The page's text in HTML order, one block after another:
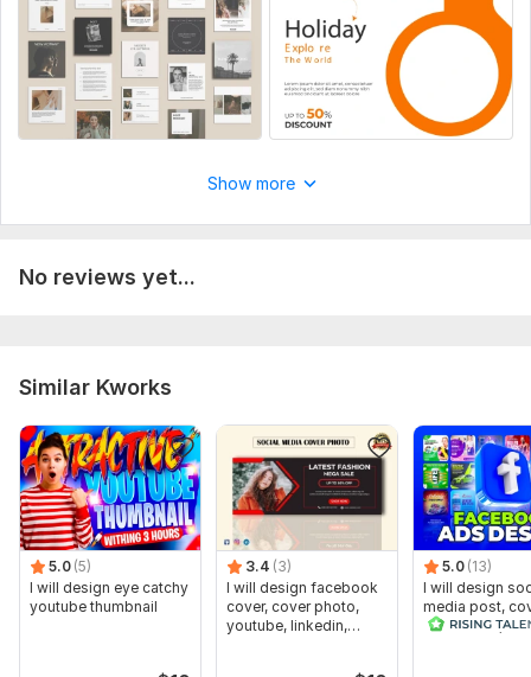
Please provide the following details to get started:
1. Business / Page Name:
2. Your Logo (if available):
Service includes:
Number of variants: 2
Show more
No reviews yet...
Similar Kworks
5.0 (5)
I will design eye catchy
youtube thumbnail
3.4 (3)
I will design facebook
cover, cover photo,
youtube, linkedin,
5.0 (13)
I will design
media post,
and banner,